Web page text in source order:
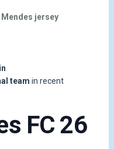
Mendes jersey
team in recent
FC 26